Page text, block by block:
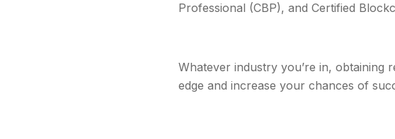
Professional (CBP), and Certified
Whatever industry you’re in, obtaining
edge and increase your chances of